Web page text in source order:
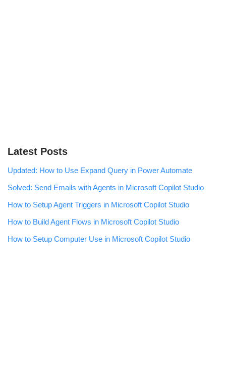
Latest Posts
Updated: How to Use Expand Query in Power Automate
Solved: Send Emails with Agents in Microsoft Copilot Studio
How to Setup Agent Triggers in Microsoft Copilot Studio
How to Build Agent Flows in Microsoft Copilot Studio
How to Setup Computer Use in Microsoft Copilot Studio